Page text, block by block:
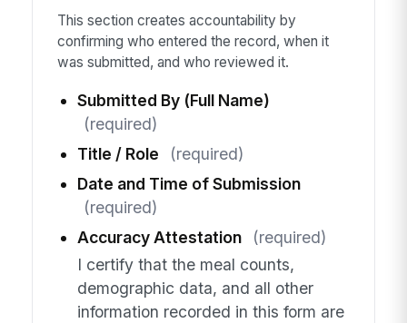
This section creates accountability by
confirming who entered the record, when it
was submitted, and who reviewed it.
Submitted By (Full Name)
(required)
Title / Role
(required)
Date and Time of Submission
(required)
Accuracy Attestation
(required)
I certify that the meal counts,
demographic data, and all other
information recorded in this form are